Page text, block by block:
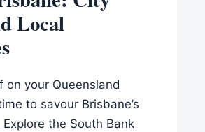
Local
on your Queensland
to savour Brisbane’s
the South Bank